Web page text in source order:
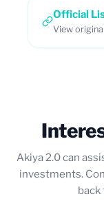
Official
View
Akiya 2.0 can
investments.
back